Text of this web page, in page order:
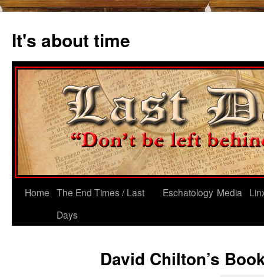
content
It's about time
Home The End Times / Last
Days
Eschatology Media
David Chilton’s